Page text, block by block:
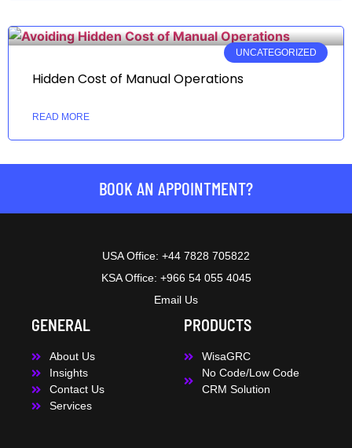
UNCATEGORIZED
Hidden Cost of Manual Operations
READ MORE
BOOK AN APPOINTMENT?
USA Office: +44 7828 705822
KSA Office: +966 54 055 4045
Email Us
GENERAL
About Us
Insights
Contact Us
Services
PRODUCTS
WisaGRC
No Code/Low Code
CRM Solution